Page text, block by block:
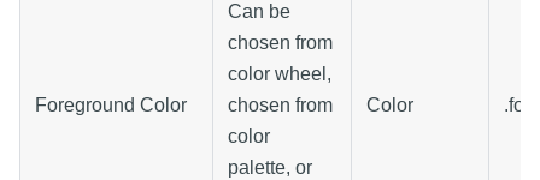
Foreground Color
Can be
chosen from
color wheel,
chosen from
color
palette, or
Color